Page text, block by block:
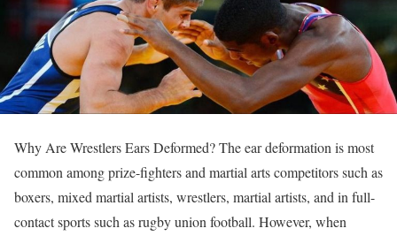
Why Are Wrestlers Ears Deformed? The ear deformation is most
common among prize-fighters and martial arts competitors such as
boxers, mixed martial artists, wrestlers, martial artists, and in full-
contact sports such as rugby union football. However, when